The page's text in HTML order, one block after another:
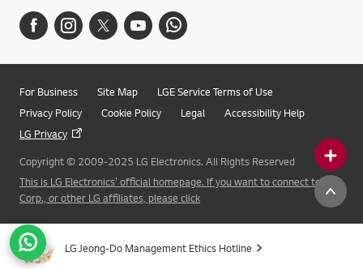
For Business Site Map
LGE Service Terms of Use
Privacy Policy
Cookie Policy Legal
Accessibility Help
LG Privacy
Copyright © 2009-2025 LG Electronics. All Rights Reserved
This is LG Electronics' official homepage. If you want to connect to LG
Corp., or other LG affiliates, please click
LG Jeong-Do Management Ethics Hotline